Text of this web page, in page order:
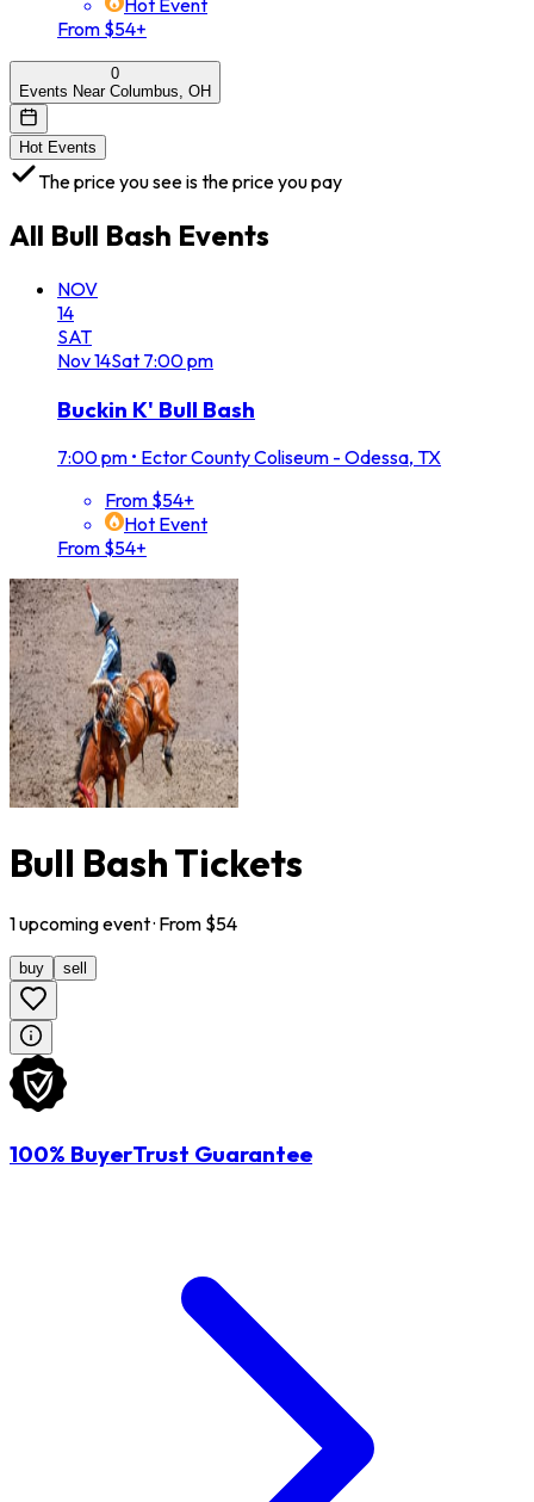
Hot Event
From $54+
0
Events Near Columbus, OH
Hot Events
The price you see is the price you pay
All Bull Bash Events
NOV
14
SAT
Nov14Sat 7:00 pm
Buckin K' Bull Bash
7:00 pm • Ector County Coliseum - Odessa, TX
From $54+
Hot Event
From $54+
Bull Bash Tickets
1upcomingevent· From $54
buy sell
100% BuyerTrust Guarantee